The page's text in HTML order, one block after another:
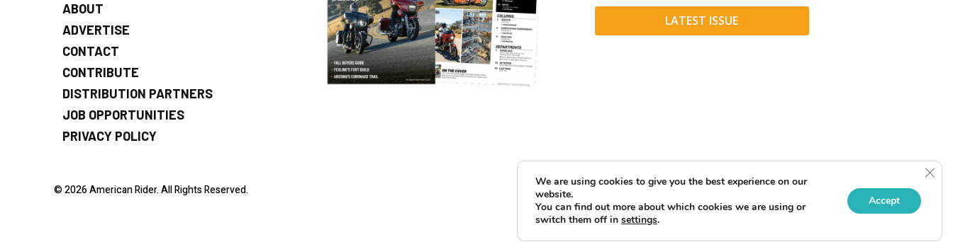
ABOUT
ADVERTISE
CONTACT
CONTRIBUTE
DISTRIBUTION PARTNERS
JOB OPPORTUNITIES
PRIVACY POLICY
LATEST ISSUE
© 2026 American Rider. All Rights Reserved.
We are using cookies to give you the best experience on our
website.
You can find out more about which cookies we are using or
switch them off in settings.
Accept